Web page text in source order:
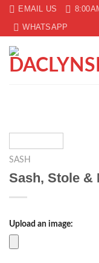
Skip
content
EMAIL US
WHATSAPP
SASH
Sash, Stole &
Upload an image: